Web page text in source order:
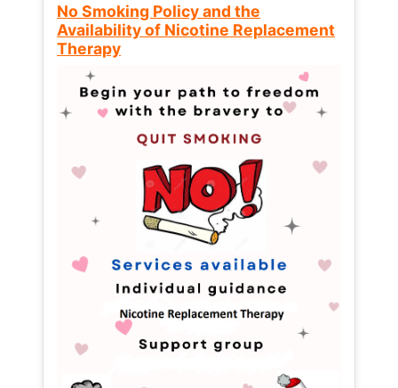
No Smoking Policy and the
Availability of Nicotine Replacement
Therapy